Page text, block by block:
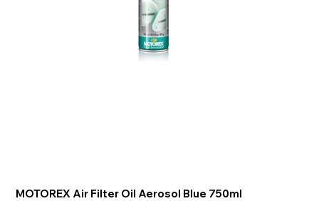
MOTOREX Air Filter Oil Aerosol Blue 750ml